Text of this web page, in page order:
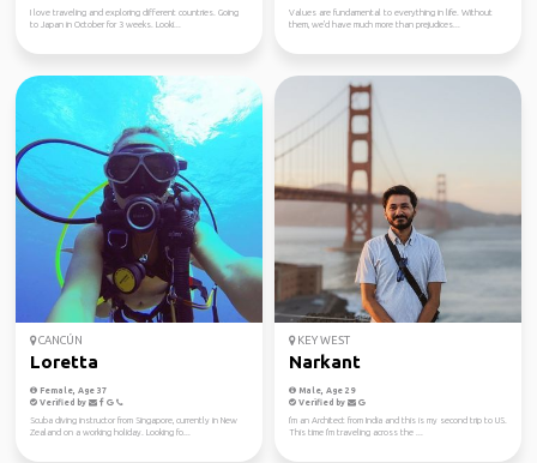
I love traveling and exploring different countries. Going
to Japan in October for 3 weeks. Looki...
Values ​​are fundamental to everything in life. Without
them, we'd have much more than prejudices...
CANCÚN
Loretta
Female, Age 37
Verified by
Scuba diving instructor from Singapore, currently in New
Zealand on a working holiday. Looking fo...
KEY WEST
Narkant
Male, Age 29
Verified by
I'm an Architect from India and this is my second trip to US.
This time I'm traveling across the ...